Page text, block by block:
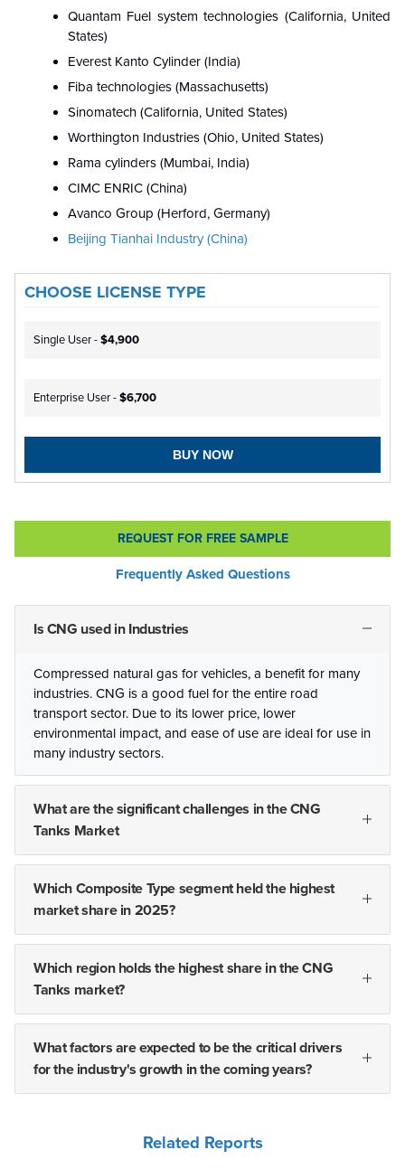
Quantam Fuel system technologies (California, United
States)
Everest Kanto Cylinder (India)
Fiba technologies (Massachusetts)
Sinomatech (California, United States)
Worthington Industries (Ohio, United States)
Rama cylinders (Mumbai, India)
CIMC ENRIC (China)
Avanco Group (Herford, Germany)
Beijing Tianhai Industry (China)
CHOOSE LICENSE TYPE
Single User -$4,900
Enterprise User -$6,700
BUY NOW
REQUEST FOR FREE SAMPLE
Frequently Asked Questions
Is CNG used in Industries
Compressed natural gas for vehicles, a benefit for many
industries. CNG is a good fuel for the entire road
transport sector. Due to its lower price, lower
environmental impact, and ease of use are ideal for use in
many industry sectors.
What are the significant challenges in the CNG
Tanks Market
Which Composite Type segment held the highest
market share in 2025?
Which region holds the highest share in the CNG
Tanks market?
What factors are expected to be the critical drivers
for the industry's growth in the coming years?
Related Reports